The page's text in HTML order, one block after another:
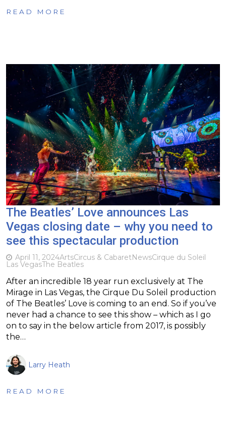
READ MORE
The Beatles’ Love announces Las
Vegas closing date – why you need to
see this spectacular production
April 11, 2024ArtsCircus & CabaretNewsCirque du Soleil
Las VegasThe Beatles
After an incredible 18 year run exclusively at The
Mirage in Las Vegas, the Cirque Du Soleil production
of The Beatles’ Love is coming to an end. So if you’ve
never had a chance to see this show – which as I go
on to say in the below article from 2017, is possibly
the…
Larry Heath
READ MORE